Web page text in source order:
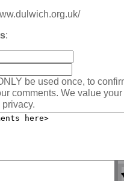
:
be used once, to
comments. We value your